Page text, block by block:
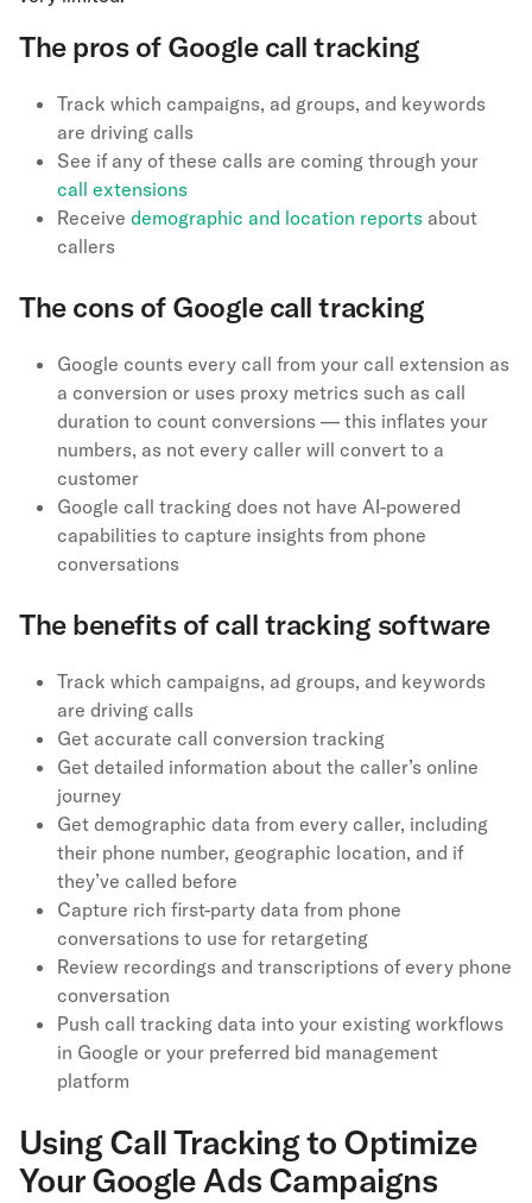
The pros of Google call tracking
Track which campaigns, ad groups, and keywords
are driving calls
See if any of these calls are coming through your
call extensions
Receive demographic and location reports about
callers
The cons of Google call tracking
Google counts every call from your call extension as
a conversion or uses proxy metrics such as call
duration to count conversions — this inflates your
numbers, as not every caller will convert to a
customer
Google call tracking does not have AI-powered
capabilities to capture insights from phone
conversations
The benefits of call tracking software
Track which campaigns, ad groups, and keywords
are driving calls
Get accurate call conversion tracking
Get detailed information about the caller’s online
journey
Get demographic data from every caller, including
their phone number, geographic location, and if
they’ve called before
Capture rich first-party data from phone
conversations to use for retargeting
Review recordings and transcriptions of every phone
conversation
Push call tracking data into your existing workflows
in Google or your preferred bid management
platform
Using Call Tracking to Optimize
Your Google Ads Campaigns